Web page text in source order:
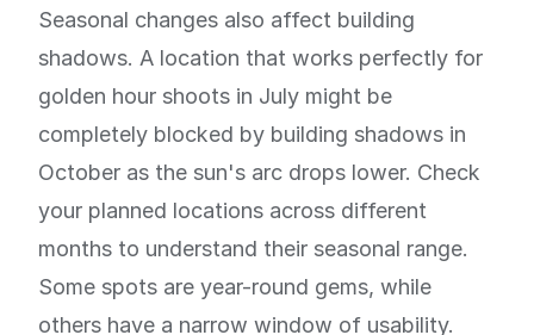
Seasonal changes also affect building
shadows. A location that works perfectly for
golden hour shoots in July might be
completely blocked by building shadows in
October as the sun's arc drops lower. Check
your planned locations across different
months to understand their seasonal range.
Some spots are year-round gems, while
others have a narrow window of usability.